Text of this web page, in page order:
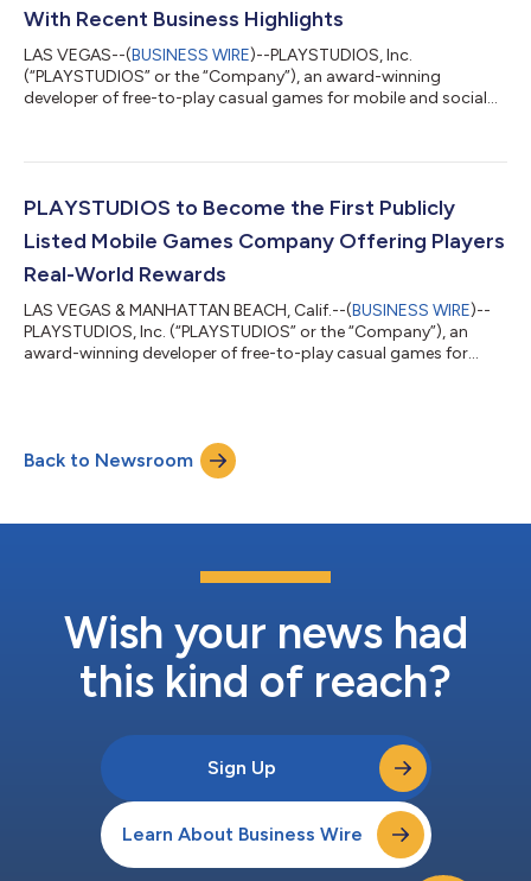
With Recent Business Highlights
LAS VEGAS--(BUSINESS WIRE)--PLAYSTUDIOS, Inc.
(“PLAYSTUDIOS” or the “Company”), an award-winning
developer of free-to-play casual games for mobile and social
and full year ended December 31, 2020. The preliminary results
reporting process as described below. PLAYSTUDIOS expects
PLAYSTUDIOS to Become the First Publicly
Listed Mobile Games Company Offering Players
Real-World Rewards
LAS VEGAS & MANHATTAN BEACH, Calif.--(BUSINESS WIRE)--
PLAYSTUDIOS, Inc. (“PLAYSTUDIOS” or the “Company”), an
award-winning developer of free-to-play casual games for
company, announced today that they have entered into a
definitive merger agreement that will result in PLAYSTUDIOS
becoming a publicly listed company. Upon t...
Back to Newsroom
Wish your news had
this kind of reach?
Sign Up
Learn About Business Wire